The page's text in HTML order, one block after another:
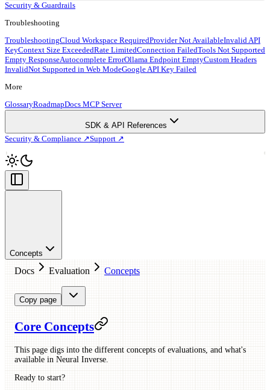
Security & Guardrails
Troubleshooting
TroubleshootingCloud Workspace RequiredProvider Not AvailableInvalid API
KeyContext Size ExceededRate LimitedConnection FailedTools Not Supported
Empty ResponseAutocomplete ErrorOllama Endpoint EmptyCustom Headers
InvalidNot Supported in Web ModeGoogle API Key Failed
More
GlossaryRoadmapDocs MCP Server
SDK & API References
Security & Compliance ↗Support ↗
Concepts
Docs Evaluation Concepts
Copy page
Core Concepts
This page digs into the different concepts of evaluations, and what's
available in Neural Inverse.
Ready to start?